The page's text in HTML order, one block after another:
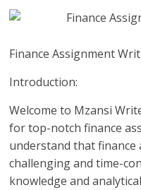
Finance Assignment
Introduction:
Welcome to Mzansi
for top-notch finance
understand that finance
challenging and time-
knowledge and